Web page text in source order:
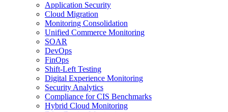
Application Security
Cloud Migration
Monitoring Consolidation
Unified Commerce Monitoring
SOAR
DevOps
FinOps
Shift-Left Testing
Digital Experience Monitoring
Security Analytics
Compliance for CIS Benchmarks
Hybrid Cloud Monitoring